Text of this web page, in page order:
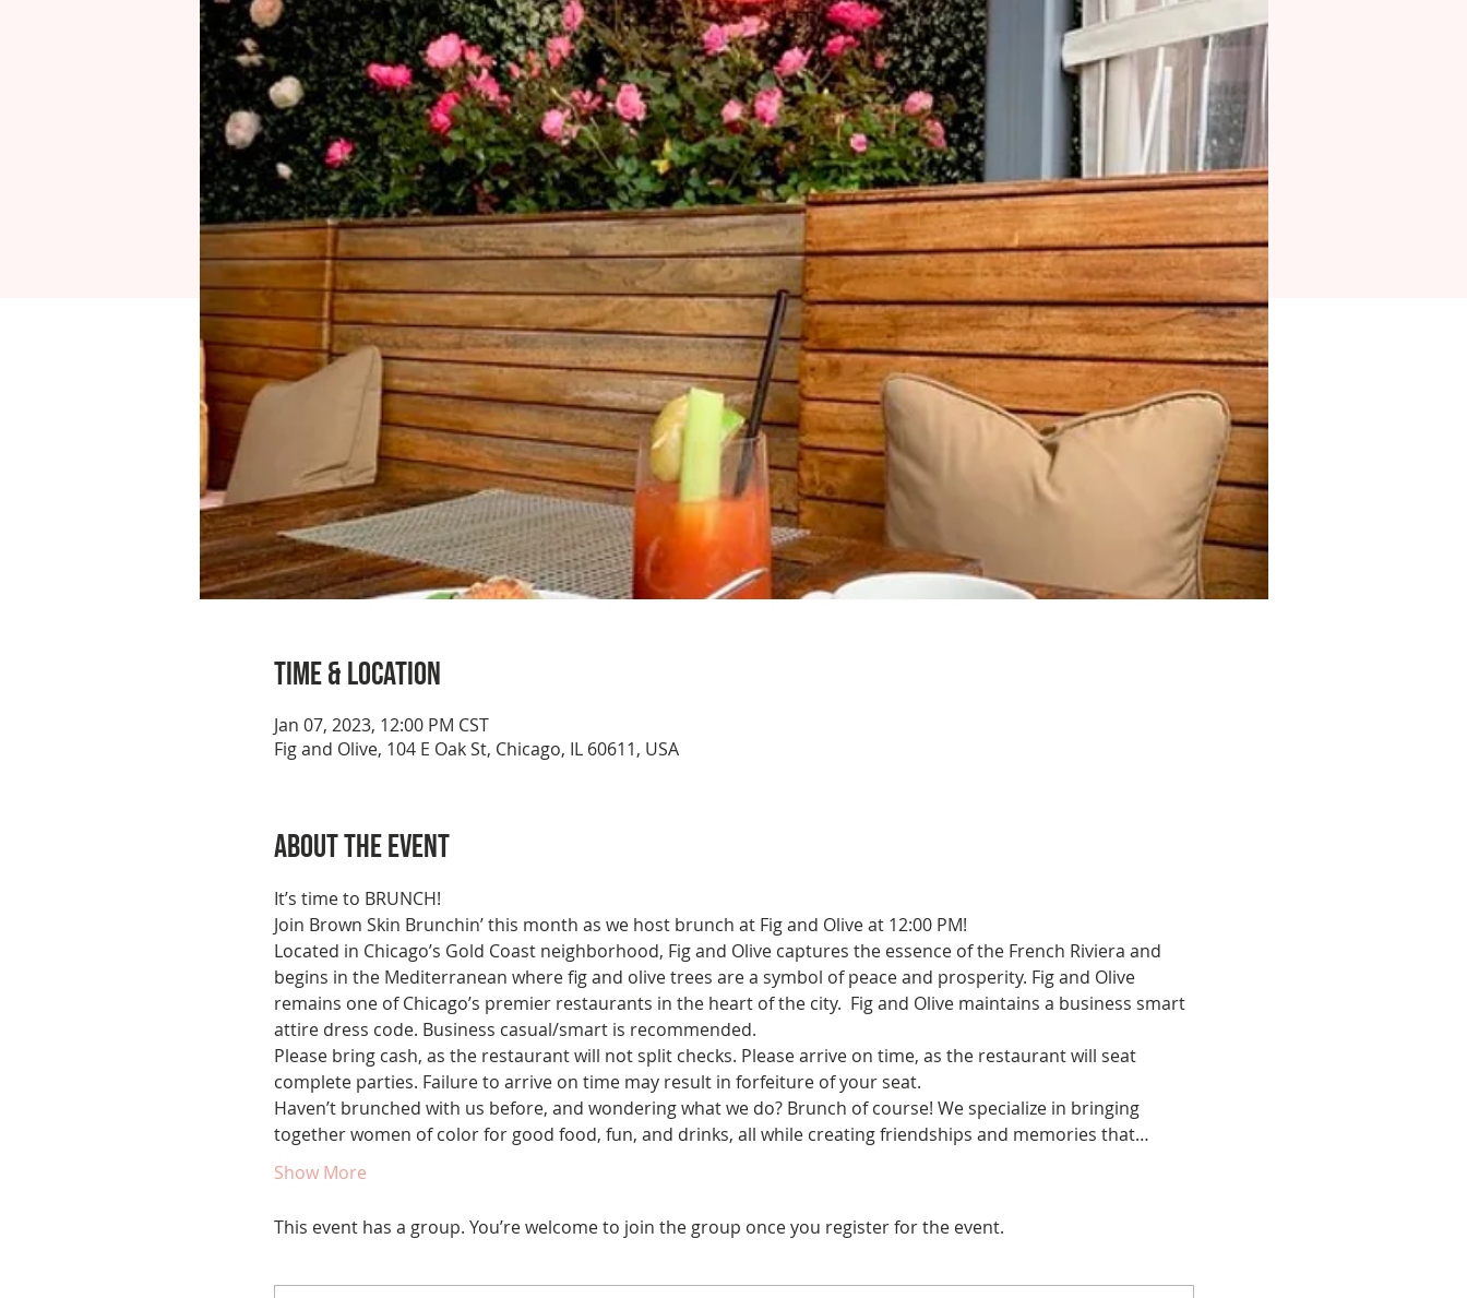
Time & Location
Jan 07, 2023, 12:00 PM CST
Fig and Olive, 104 E Oak St, Chicago, IL 60611, USA
About the event
It’s time to BRUNCH!
Join Brown Skin Brunchin’ this month as we host brunch at Fig and Olive at 12:00 PM!
Located in Chicago’s Gold Coast neighborhood, Fig and Olive captures the essence of the French Riviera and
begins in the Mediterranean where fig and olive trees are a symbol of peace and prosperity. Fig and Olive
remains one of Chicago’s premier restaurants in the heart of the city.  Fig and Olive maintains a business smart
attire dress code. Business casual/smart is recommended.
Please bring cash, as the restaurant will not split checks. Please arrive on time, as the restaurant will seat
complete parties. Failure to arrive on time may result in forfeiture of your seat.
Haven’t brunched with us before, and wondering what we do? Brunch of course! We specialize in bringing
together women of color for good food, fun, and drinks, all while creating friendships and memories that…
Show More
This event has a group. You’re welcome to join the group once you register for the event.